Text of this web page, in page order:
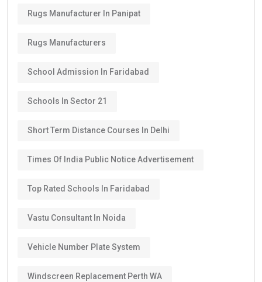
Rugs Manufacturer In Panipat
Rugs Manufacturers
School Admission In Faridabad
Schools In Sector 21
Short Term Distance Courses In Delhi
Times Of India Public Notice Advertisement
Top Rated Schools In Faridabad
Vastu Consultant In Noida
Vehicle Number Plate System
Windscreen Replacement Perth WA